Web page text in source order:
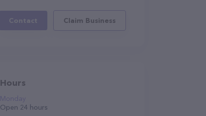
Contact Claim Business
Hours
Monday
Open 24 hours